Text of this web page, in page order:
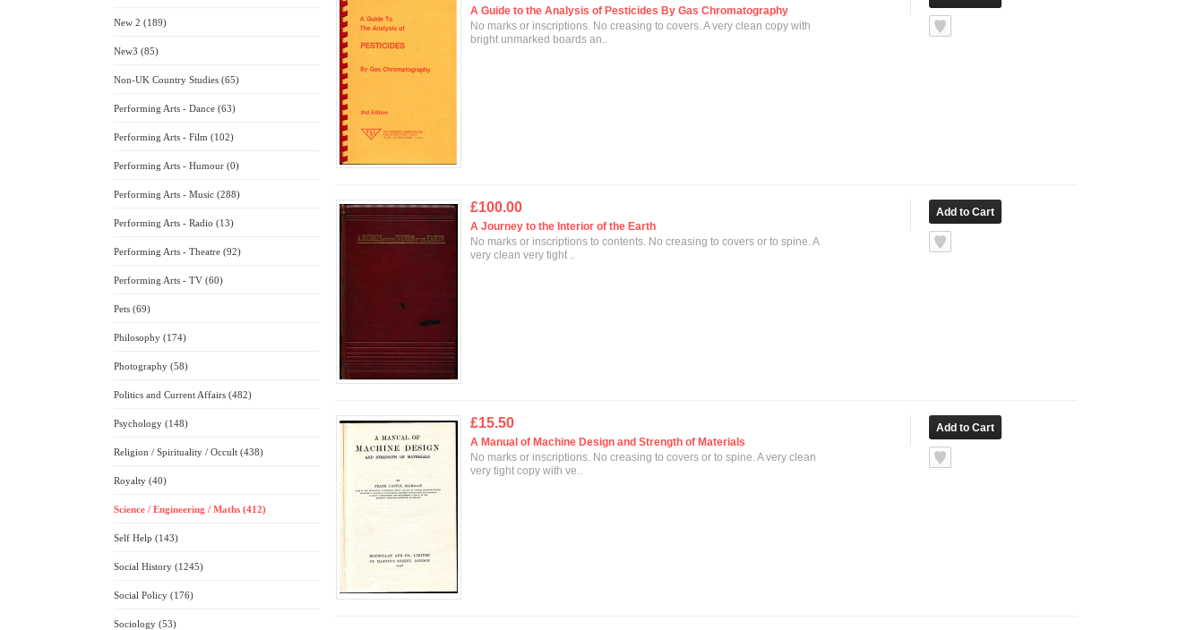
New 2 (189)
New3 (85)
Non-UK Country Studies (65)
Performing Arts - Dance (63)
Performing Arts - Film (102)
Performing Arts - Humour (0)
Performing Arts - Music (288)
Performing Arts - Radio (13)
Performing Arts - Theatre (92)
Performing Arts - TV (60)
Pets (69)
Philosophy (174)
Photography (58)
Politics and Current Affairs (482)
Psychology (148)
Religion / Spirituality / Occult (438)
Royalty (40)
Science / Engineering / Maths (412)
Self Help (143)
Social History (1245)
Social Policy (176)
Sociology (53)
A Guide to the Analysis of Pesticides By Gas Chromatography
No marks or inscriptions. No creasing to covers. A very clean copy with
bright unmarked boards an..
£100.00
A Journey to the Interior of the Earth
No marks or inscriptions to contents. No creasing to covers or to spine. A
very clean very tight ..
£15.50
A Manual of Machine Design and Strength of Materials
No marks or inscriptions. No creasing to covers or to spine. A very clean
very tight copy with ve..